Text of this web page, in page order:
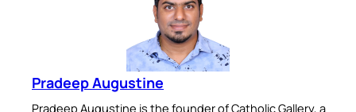
Pradeep Augustine
Pradeep Augustine is the founder of Catholic Gallery, a